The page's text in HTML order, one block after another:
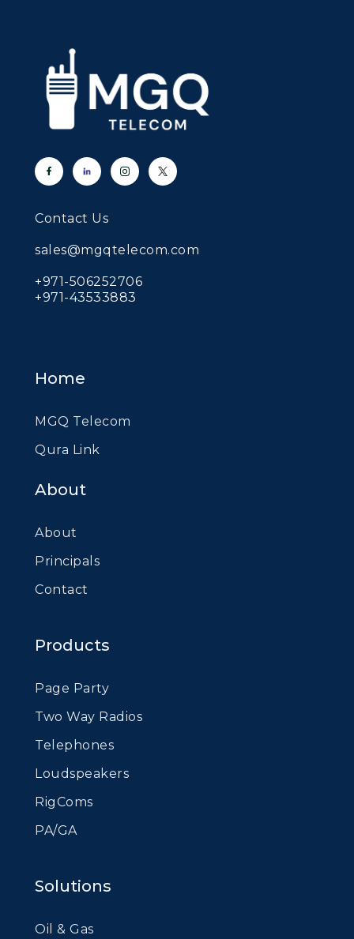
Contact Us
sales@mgqtelecom.com
+971-506252706
+971-43533883
Home
MGQ Telecom
Qura Link
About
About
Principals
Contact
Products
Page Party
Two Way Radios
Telephones
Loudspeakers
RigComs
PA/GA
Solutions
Oil & Gas